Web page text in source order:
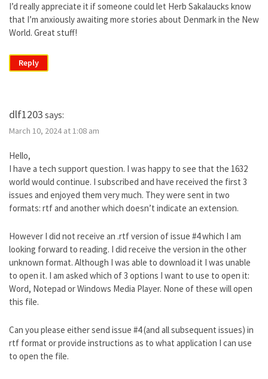
I’d really appreciate it if someone could let Herb Sakalaucks know
that I’m anxiously awaiting more stories about Denmark in the New
World. Great stuff!
Reply
dlf1203 says:
March 10, 2024 at 1:08 am
Hello,
I have a tech support question. I was happy to see that the 1632
world would continue. I subscribed and have received the first 3
issues and enjoyed them very much. They were sent in two
formats: rtf and another which doesn’t indicate an extension.
However I did not receive an .rtf version of issue #4 which I am
looking forward to reading. I did receive the version in the other
unknown format. Although I was able to download it I was unable
to open it. I am asked which of 3 options I want to use to open it:
Word, Notepad or Windows Media Player. None of these will open
this file.
Can you please either send issue #4 (and all subsequent issues) in
rtf format or provide instructions as to what application I can use
to open the file.